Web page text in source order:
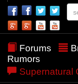
Forums
Rumors
Supernatural